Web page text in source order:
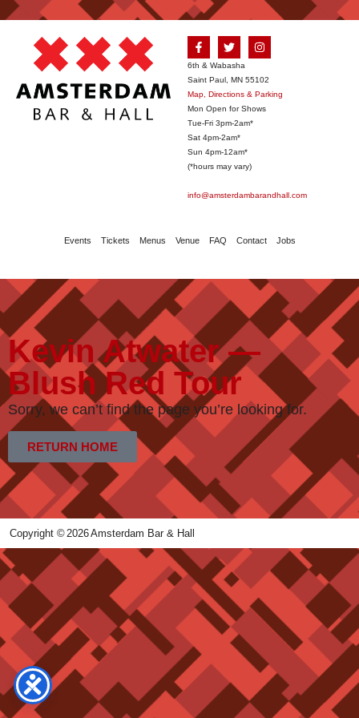
6th & Wabasha
Saint Paul, MN 55102
Map, Directions & Parking
Mon Open for Shows
Tue-Fri 3pm-2am*
Sat 4pm-2am*
Sun 4pm-12am*
(*hours may vary)
info@amsterdambarandhall.com
Events Tickets Menus Venue FAQ Contact Jobs
Kevin Atwater —
Blush Red Tour
Sorry, we can’t find the page you’re looking for.
RETURN HOME
Copyright ©2026Amsterdam Bar & Hall